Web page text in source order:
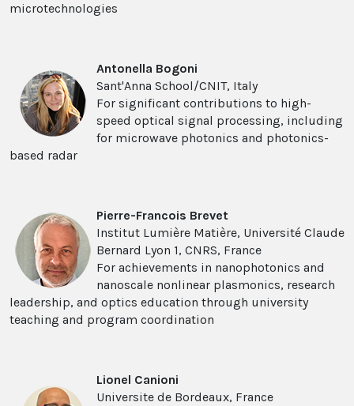
microtechnologies
Antonella Bogoni
Sant'Anna School/CNIT, Italy
For significant contributions to high-
speed optical signal processing, including
for microwave photonics and photonics-
based radar
Pierre-Francois Brevet
Institut Lumière Matière, Université Claude
Bernard Lyon 1, CNRS, France
For achievements in nanophotonics and
nanoscale nonlinear plasmonics, research
leadership, and optics education through university
teaching and program coordination
Lionel Canioni
Universite de Bordeaux, France